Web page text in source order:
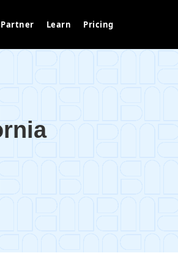
Partner Learn Pricing